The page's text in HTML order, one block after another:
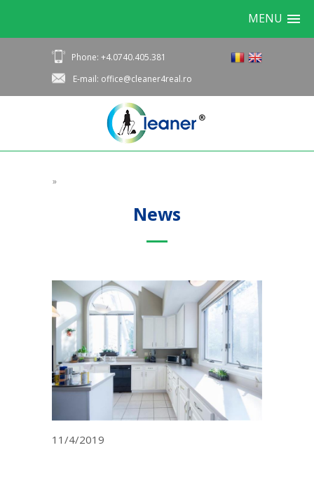
MENU
Phone: +4.0740.405.381
E-mail: office@cleaner4real.ro
»
News
11/4/2019